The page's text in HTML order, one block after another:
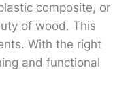
composite, or
of wood. This
With the right
and functional